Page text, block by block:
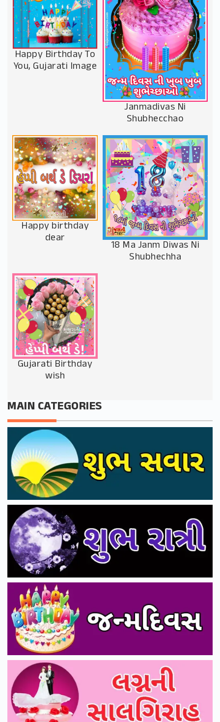
Happy Birthday To
You, Gujarati Image
Janmadivas Ni
Shubhecchao
Happy birthday
dear 18 Ma Janm Diwas Ni
Shubhechha
Gujarati Birthday
wish
MAIN CATEGORIES